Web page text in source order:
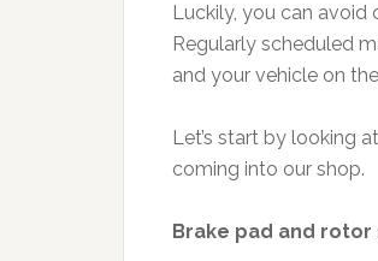
Luckily, you can avoid
Regularly scheduled
and your vehicle on
Let’s start by looking
coming into our shop.
Brake pad and